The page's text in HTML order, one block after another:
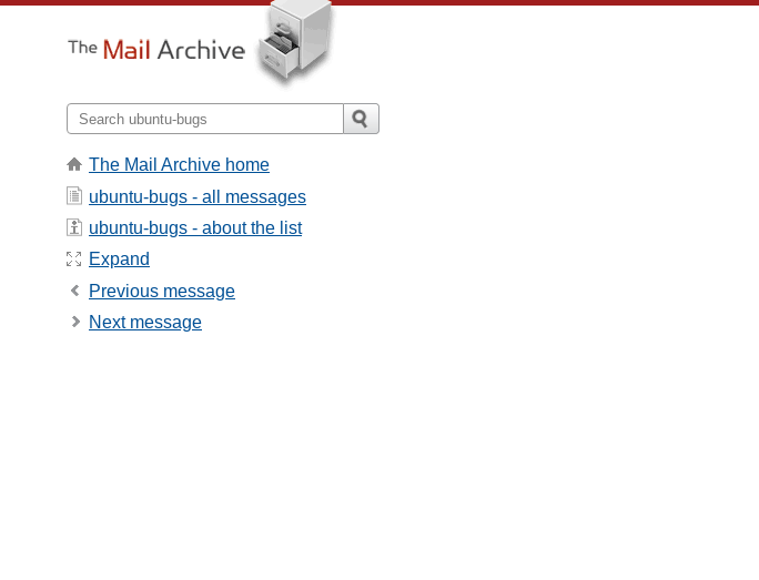
The Mail Archive home
ubuntu-bugs - all messages
ubuntu-bugs - about the list
Expand
Previous message
Next message